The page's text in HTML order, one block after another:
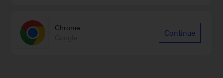
Recent
digital
Chrome
Continue